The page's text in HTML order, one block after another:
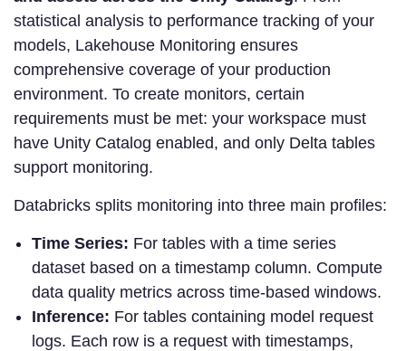
statistical analysis to performance tracking of your
models, Lakehouse Monitoring ensures
comprehensive coverage of your production
environment. To create monitors, certain
requirements must be met: your workspace must
have Unity Catalog enabled, and only Delta tables
support monitoring.
Databricks splits monitoring into three main profiles:
Time Series: For tables with a time series
dataset based on a timestamp column. Compute
data quality metrics across time-based windows.
Inference: For tables containing model request
logs. Each row is a request with timestamps,